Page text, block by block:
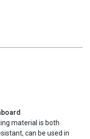
material is both
can be used in